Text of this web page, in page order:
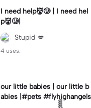
I need help👹🥲 | I need hel
p👹🥲|
Stupid 💋
4 uses.
our little babies | our little b
abies |#pets #flyhighangels